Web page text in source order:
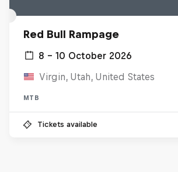
Red Bull Rampage
8 – 10 October 2026
Virgin, Utah, United States
MTB
Tickets available